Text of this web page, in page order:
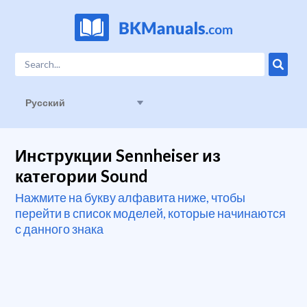
Русский
Инструкции Sennheiser из
категории Sound
Нажмите на букву алфавита ниже, чтобы
перейти в список моделей, которые начинаются
с данного знака